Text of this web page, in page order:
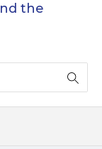
the